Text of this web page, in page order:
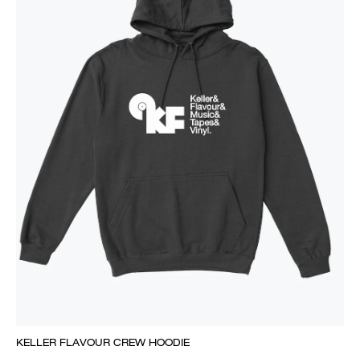
KELLER FLAVOUR CREW HOODIE